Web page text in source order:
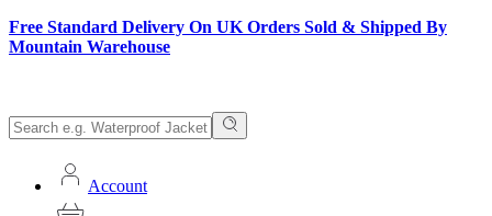
Free Standard Delivery On UK Orders Sold & Shipped By
Mountain Warehouse
Account